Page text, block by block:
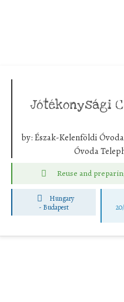
Jótékonysági
by: Észak-Kelenföldi
Óvoda
Reuse and
Hungary
- Budapest